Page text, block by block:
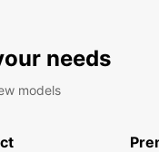
needs
models